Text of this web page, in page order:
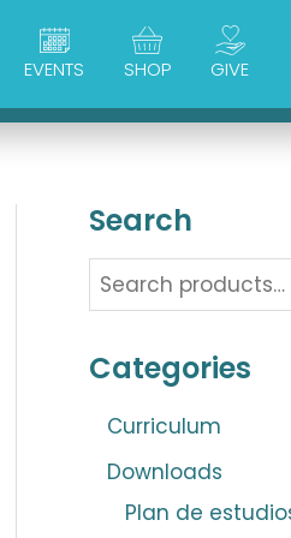
EVENTS SHOP GIVE
Search
Categories
Curriculum
Downloads
Plan de